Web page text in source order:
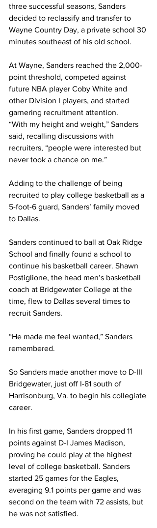
three successful seasons, Sanders
decided to reclassify and transfer to
Wayne Country Day, a private school 30
minutes southeast of his old school.
At Wayne, Sanders reached the 2,000-
point threshold, competed against
future NBA player Coby White and
other Division I players, and started
garnering recruitment attention.
“With my height and weight,” Sanders
said, recalling discussions with
recruiters, “people were interested but
never took a chance on me.”
Adding to the challenge of being
recruited to play college basketball as a
5-foot-6 guard, Sanders’ family moved
to Dallas.
Sanders continued to ball at Oak Ridge
School and finally found a school to
continue his basketball career. Shawn
Postiglione, the head men’s basketball
coach at Bridgewater College at the
time, flew to Dallas several times to
recruit Sanders.
“He made me feel wanted,” Sanders
remembered.
So Sanders made another move to D-III
Bridgewater, just off I-81 south of
Harrisonburg, Va. to begin his collegiate
career.
In his first game, Sanders dropped 11
points against D-I James Madison,
proving he could play at the highest
level of college basketball. Sanders
started 25 games for the Eagles,
averaging 9.1 points per game and was
second on the team with 72 assists, but
he was not satisfied.